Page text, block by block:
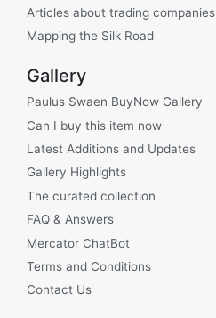
Articles about trading companies
Mapping the Silk Road
Gallery
Paulus Swaen BuyNow Gallery
Can I buy this item now
Latest Additions and Updates
Gallery Highlights
The curated collection
FAQ & Answers
Mercator ChatBot
Terms and Conditions
Contact Us